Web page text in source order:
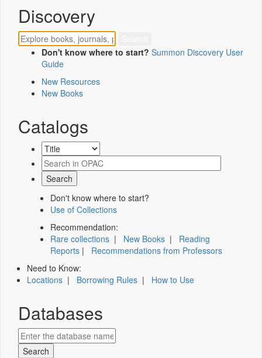
Discovery
Don't know where to start? Summon Discovery User
Guide
New Resources
New Books
Catalogs
Don't know where to start?
Use of Collections
Recommendation:
Rare collections | New Books | Reading
Reports | Recommendations from Professors
Need to Know:
Locations | Borrowing Rules | How to Use
Databases